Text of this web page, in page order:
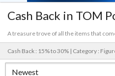
Cash Back in TOM
A treasure trove of all the items that
Cash Back : 15% to 30% | Category :